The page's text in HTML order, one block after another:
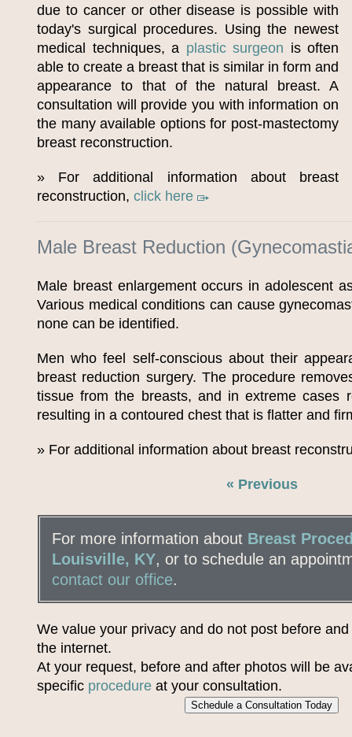
due to cancer or other disease is possible with
today's surgical procedures. Using the newest
medical techniques, a plastic surgeon is often
able to create a breast that is similar in form and
appearance to that of the natural breast. A
consultation will provide you with information on
the many available options for post-mastectomy
breast reconstruction.
» For additional information about breast
reconstruction, click here
Male Breast Reduction
Male breast enlargement occurs in adolescent
Various medical conditions can cause
none can be identified.
Men who feel self-conscious about their
breast reduction surgery. The procedure
tissue from the breasts, and in extreme cases
resulting in a contoured chest that is flatter and
» For additional information about breast
« Previous
For more information about Breast
Louisville, KY, or to schedule an
contact our office.
We value your privacy and do not post before
the internet.
At your request, before and after photos will be
specific procedure at your consultation.
Schedule a Consultation Today